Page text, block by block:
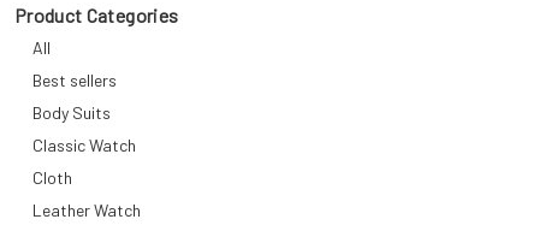
Product Categories
All
Best sellers
Body Suits
Classic Watch
Cloth
Leather Watch